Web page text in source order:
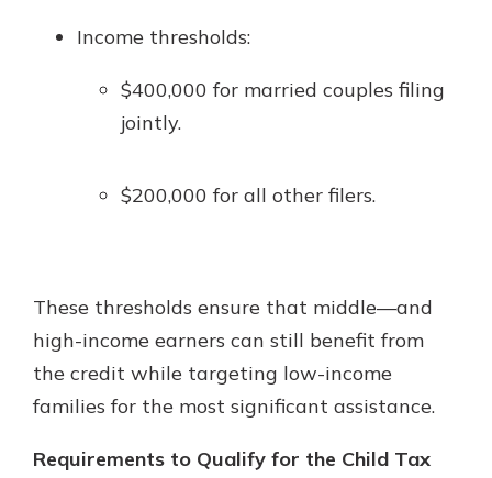
Income thresholds:
$400,000 for married couples filing
jointly.
$200,000 for all other filers.
These thresholds ensure that middle—and
high-income earners can still benefit from
the credit while targeting low-income
families for the most significant assistance.
Requirements to Qualify for the Child Tax